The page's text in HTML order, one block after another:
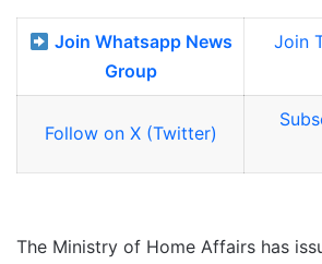
Join Whatsapp News
Group
Join
Follow on X (Twitter)
The Ministry of Home Affairs has